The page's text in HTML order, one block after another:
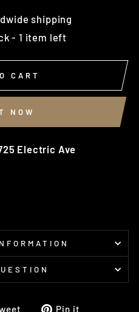
shipping
- 1 item left
CART
NOW
Electric Ave
TweetPin it